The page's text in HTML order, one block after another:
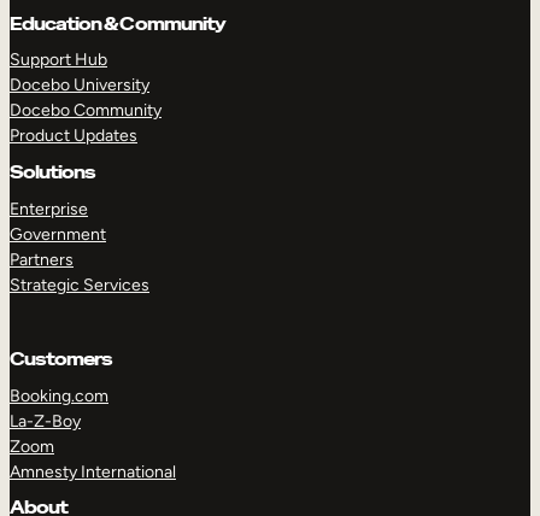
TAKE A TOUR
Education & Community
Support Hub
Docebo University
Docebo Community
Product Updates
Solutions
Enterprise
Government
Partners
Strategic Services
Customers
Booking.com
La-Z-Boy
Zoom
Amnesty International
About